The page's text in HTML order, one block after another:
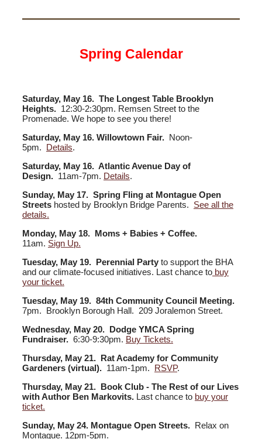
Spring Calendar
Saturday, May 16. The Longest Table Brooklyn
Heights. 12:30-2:30pm. Remsen Street to the
Promenade. We hope to see you there!
Saturday, May 16. Willowtown Fair. Noon-
5pm. Details.
Saturday, May 16. Atlantic Avenue Day of
Design. 11am-7pm. Details.
Sunday, May 17. Spring Fling at Montague Open
Streets hosted by Brooklyn Bridge Parents. See all the
details.
Monday, May 18. Moms + Babies + Coffee.
11am. Sign Up.
Tuesday, May 19. Perennial Party to support the BHA
and our climate-focused initiatives. Last chance to buy
your ticket.
Tuesday, May 19. 84th Community Council Meeting.
7pm. Brooklyn Borough Hall. 209 Joralemon Street.
Wednesday, May 20. Dodge YMCA Spring
Fundraiser. 6:30-9:30pm. Buy Tickets.
Thursday, May 21. Rat Academy for Community
Gardeners (virtual). 11am-1pm. RSVP.
Thursday, May 21. Book Club - The Rest of our Lives
with Author Ben Markovits. Last chance to buy your
ticket.
Sunday, May 24. Montague Open Streets. Relax on
Montague. 12pm-5pm.